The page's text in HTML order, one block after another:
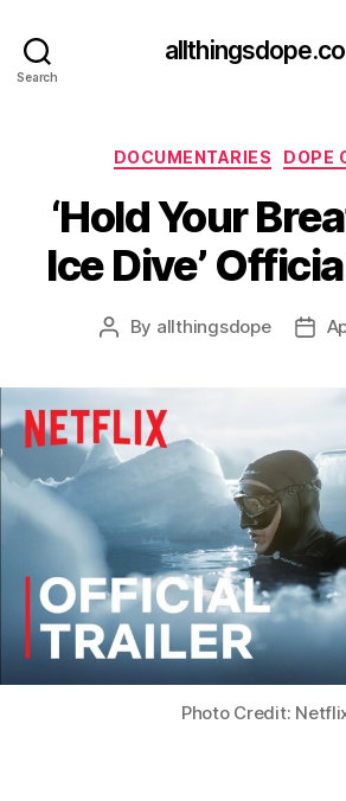
Search
DOCUMENTARIES DOPE
‘Hold Your
Ice Dive’
Post
By allthingsdope
Post
Photo Credit: